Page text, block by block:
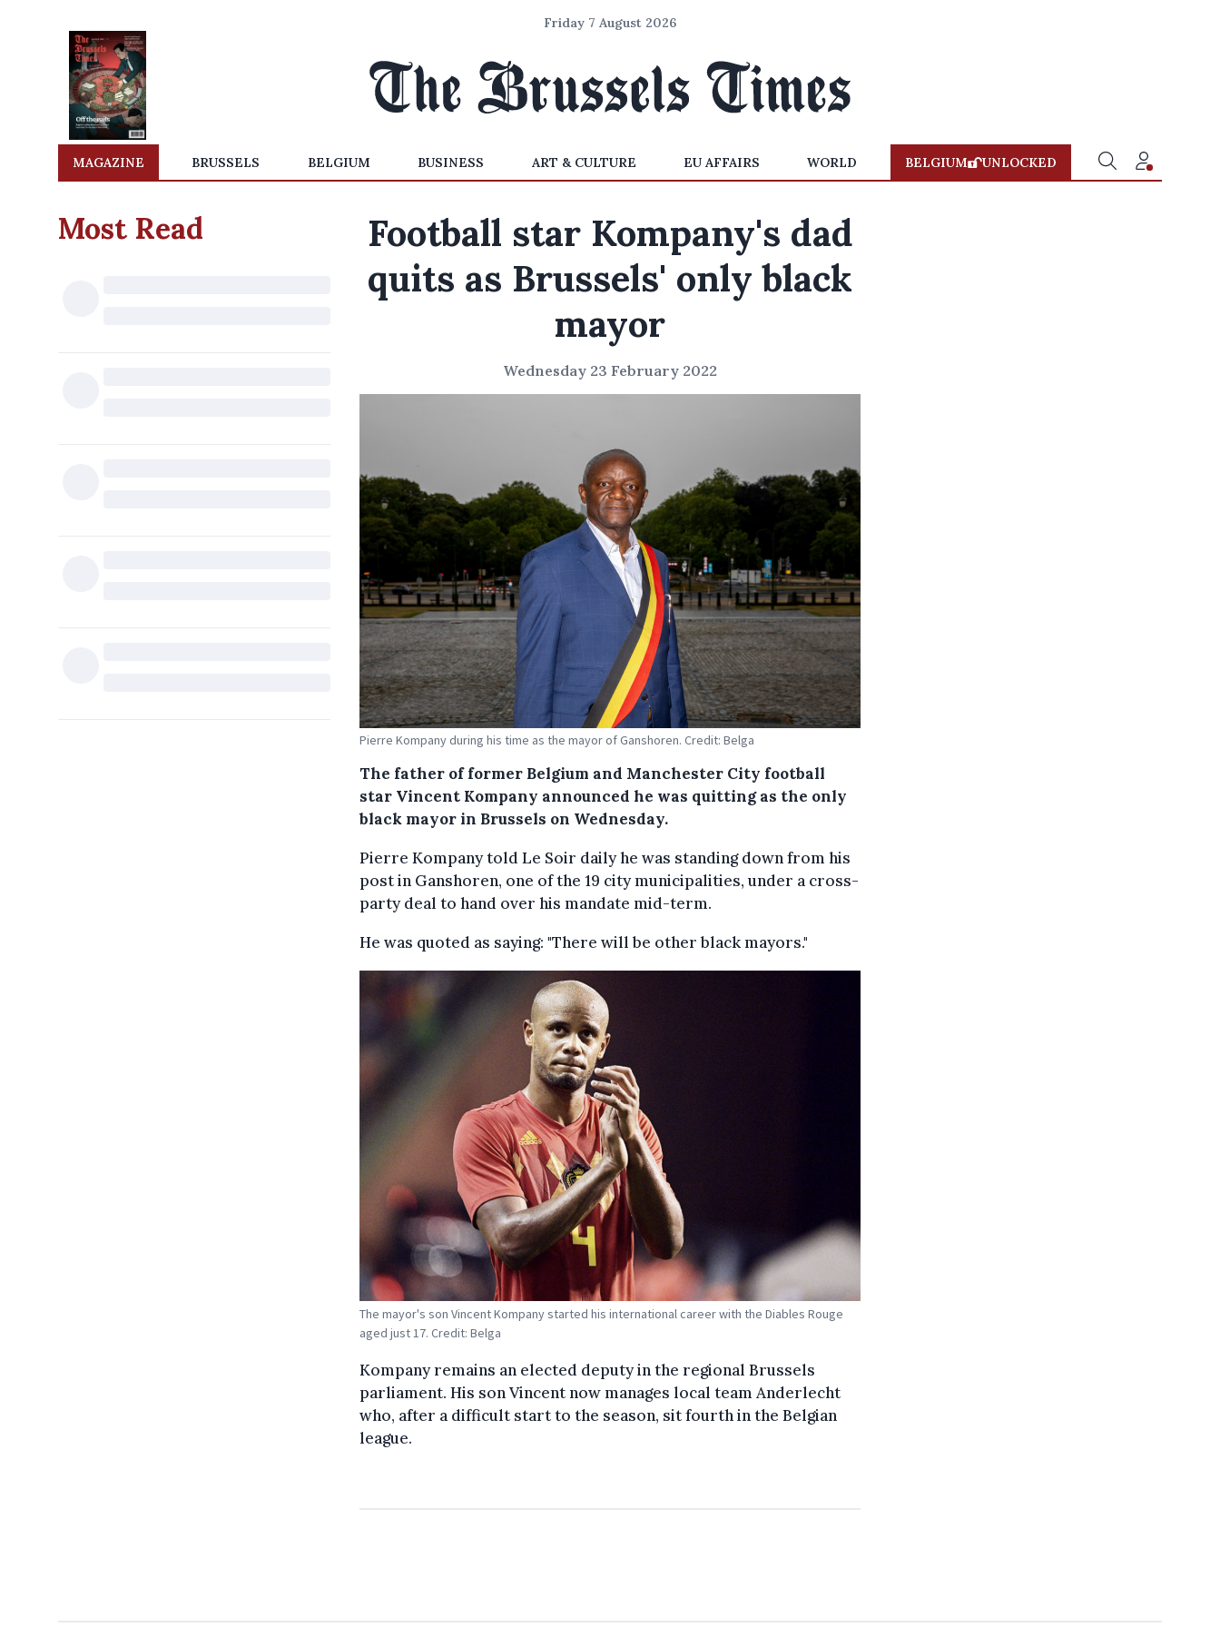
Friday 7 August 2026
MAGAZINE BRUSSELS BELGIUM BUSINESS ART & CULTURE EU AFFAIRS WORLD BELGIUM UNLOCKED
Most Read
Football star Kompany's dad
quits as Brussels' only black
mayor
Wednesday 23 February 2022
Pierre Kompany during his time as the mayor of Ganshoren. Credit: Belga
The father of former Belgium and Manchester City football
star Vincent Kompany announced he was quitting as the only
black mayor in Brussels on Wednesday.
Pierre Kompany told Le Soir daily he was standing down from his
post in Ganshoren, one of the 19 city municipalities, under a cross-
party deal to hand over his mandate mid-term.
He was quoted as saying: "There will be other black mayors."
The mayor's son Vincent Kompany started his international career with the Diables Rouge
aged just 17. Credit: Belga
Kompany remains an elected deputy in the regional Brussels
parliament. His son Vincent now manages local team Anderlecht
who, after a difficult start to the season, sit fourth in the Belgian
league.